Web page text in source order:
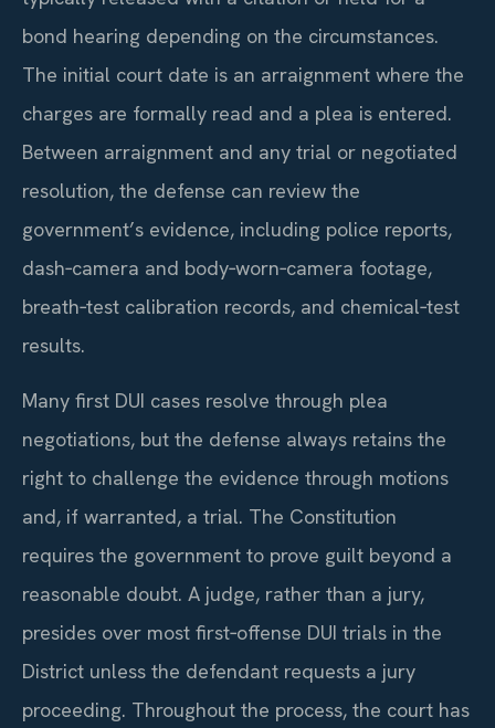
bond hearing depending on the circumstances.
The initial court date is an arraignment where the
charges are formally read and a plea is entered.
Between arraignment and any trial or negotiated
resolution, the defense can review the
government’s evidence, including police reports,
dash‑camera and body‑worn‑camera footage,
breath‑test calibration records, and chemical‑test
results.
Many first DUI cases resolve through plea
negotiations, but the defense always retains the
right to challenge the evidence through motions
and, if warranted, a trial. The Constitution
requires the government to prove guilt beyond a
reasonable doubt. A judge, rather than a jury,
presides over most first‑offense DUI trials in the
District unless the defendant requests a jury
proceeding. Throughout the process, the court has